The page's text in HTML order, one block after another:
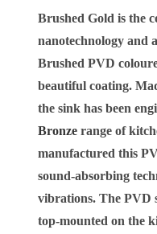
Brushed Gold is the
nanotechnology and
Brushed PVD
beautiful coating.
the sink has been
Bronze range of
manufactured this
sound-absorbing
vibrations. The PVD
top-mounted on the